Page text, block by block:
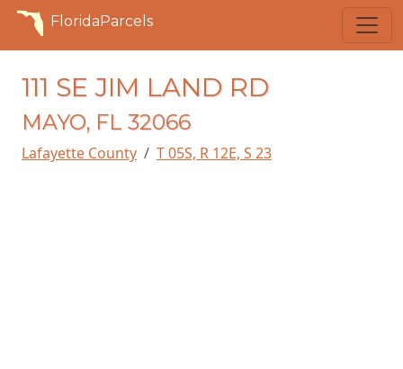
FloridaParcels
111 SE JIM LAND RD
MAYO, FL 32066
Lafayette County T 05S, R 12E, S 23